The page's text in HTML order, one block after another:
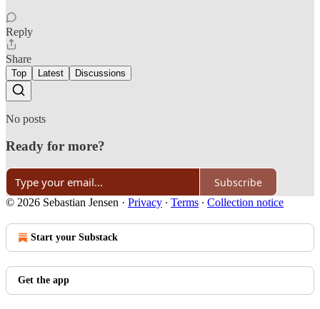
Reply
Share
Top Latest Discussions
No posts
Ready for more?
Subscribe
© 2026 Sebastian Jensen · Privacy ∙ Terms ∙ Collection notice
Start your Substack
Get the app